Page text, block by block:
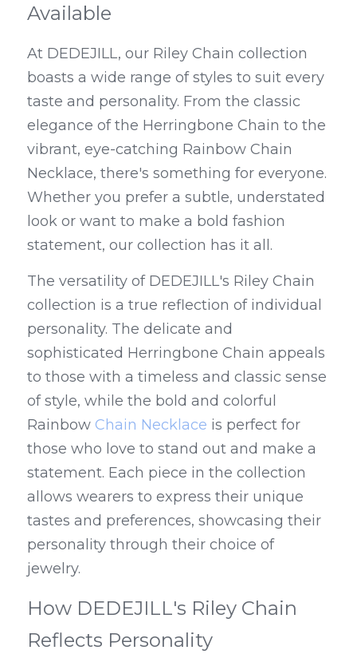
Available
At DEDEJILL, our Riley Chain collection
boasts a wide range of styles to suit every
taste and personality. From the classic
elegance of the Herringbone Chain to the
vibrant, eye-catching Rainbow Chain
Necklace, there's something for everyone.
Whether you prefer a subtle, understated
look or want to make a bold fashion
statement, our collection has it all.
The versatility of DEDEJILL's Riley Chain
collection is a true reflection of individual
personality. The delicate and
sophisticated Herringbone Chain appeals
to those with a timeless and classic sense
of style, while the bold and colorful
Rainbow Chain Necklace is perfect for
those who love to stand out and make a
statement. Each piece in the collection
allows wearers to express their unique
tastes and preferences, showcasing their
personality through their choice of
jewelry.
How DEDEJILL's Riley Chain
Reflects Personality